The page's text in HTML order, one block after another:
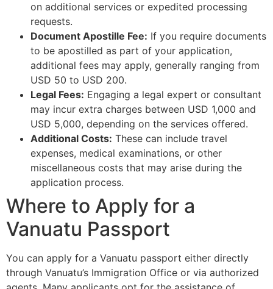
on additional services or expedited processing
requests.
Document Apostille Fee: If you require documents
to be apostilled as part of your application,
additional fees may apply, generally ranging from
USD 50 to USD 200.
Legal Fees: Engaging a legal expert or consultant
may incur extra charges between USD 1,000 and
USD 5,000, depending on the services offered.
Additional Costs: These can include travel
expenses, medical examinations, or other
miscellaneous costs that may arise during the
application process.
Where to Apply for a
Vanuatu Passport
You can apply for a Vanuatu passport either directly
through Vanuatu’s Immigration Office or via authorized